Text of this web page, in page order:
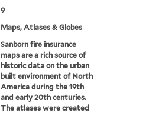
9
Maps, Atlases & Globes
Sanborn fire insurance
maps are a rich source of
historic data on the urban
built environment of North
America during the 19th
and early 20th centuries.
The atlases were created